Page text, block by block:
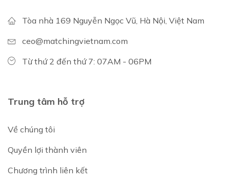
Tòa nhà 169 Nguyễn Ngọc Vũ, Hà Nội, Việt Nam
ceo@matchingvietnam.com
Từ thứ 2 đến thứ 7: 07AM - 06PM
Trung tâm hỗ trợ
Về chúng tôi
Quyền lợi thành viên
Chương trình liên kết